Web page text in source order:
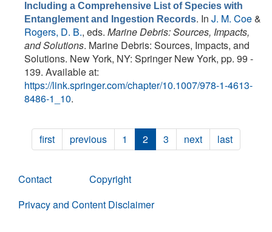
Including a Comprehensive List of Species with
Entanglement and Ingestion Records. In J. M. Coe&
Rogers, D. B., eds. Marine Debris: Sources, Impacts,
and Solutions. Marine Debris: Sources, Impacts, and
Solutions. New York, NY: Springer New York, pp. 99 -
139. Available at:
https://link.springer.com/chapter/10.1007/978-1-4613-
8486-1_10.
first previous 1 2 3 next last
Contact
Copyright
Privacy and Content Disclaimer